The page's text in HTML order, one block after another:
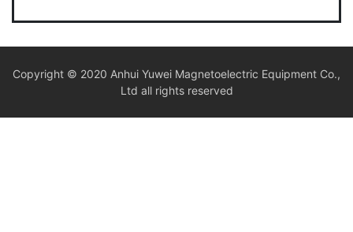
Copyright © 2020 Anhui Yuwei Magnetoelectric Equipment Co.,
Ltd all rights reserved